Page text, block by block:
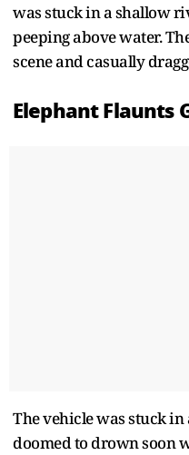
was stuck in a shallow
peeping above water.
scene and casually
Elephant Flaunts
The vehicle was stuck
doomed to drown soon